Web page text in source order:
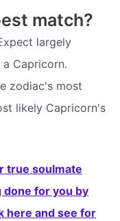
match?
largely
Capricorn.
zodiac's most
likely Capricorn's
true soulmate
done for you by
here and see for